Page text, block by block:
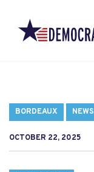
BORDEAUX NEWS
OCTOBER 22, 2025